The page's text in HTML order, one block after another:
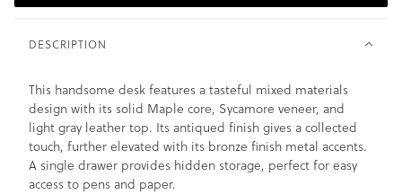
DESCRIPTION
This handsome desk features a tasteful mixed materials
design with its solid Maple core, Sycamore veneer, and
light gray leather top. Its antiqued finish gives a collected
touch, further elevated with its bronze finish metal accents.
A single drawer provides hidden storage, perfect for easy
access to pens and paper.